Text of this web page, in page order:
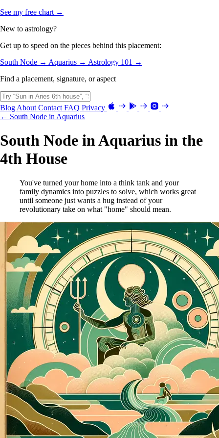
See my free chart →
New to astrology?
Get up to speed on the pieces behind this placement:
South Node → Aquarius → Astrology 101 →
Find a placement, signature, or aspect
Blog About Contact FAQ Privacy
← South Node in Aquarius
South Node in Aquarius in the
4th House
You've turned your home into a think tank and your
family dynamics into puzzles to solve, which works great
until someone just wants a hug instead of your
revolutionary take on what "home" should mean.